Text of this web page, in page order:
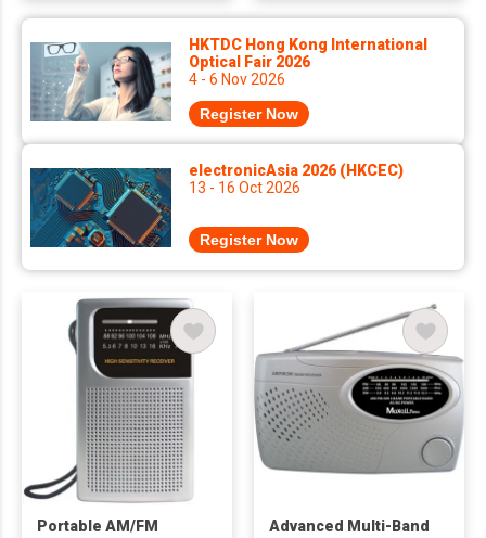
HKTDC Hong Kong International
Optical Fair 2026
4 - 6 Nov 2026
Register Now
electronicAsia 2026 (HKCEC)
13 - 16 Oct 2026
Register Now
Portable AM/FM
Advanced Multi-Band